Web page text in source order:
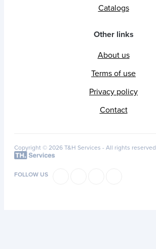
Catalogs
Other links
About us
Terms of use
Privacy policy
Contact
Copyright © 2026 T&H Services - All rights reserved
FOLLOW US